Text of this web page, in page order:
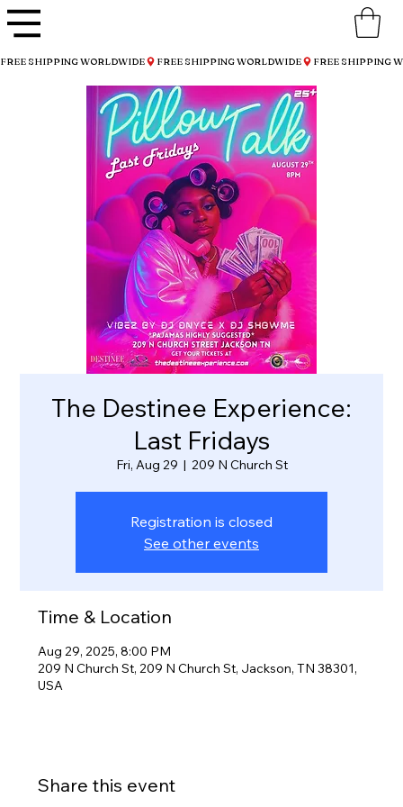
FREE SHIPPING WORLDWIDE
The Destinee Experience:
Last Fridays
Fri, Aug 29
  |
209 N Church St
Registration is closed
See other events
Time & Location
Aug 29, 2025, 8:00 PM
209 N Church St, 209 N Church St, Jackson, TN 38301,
USA
Share this event